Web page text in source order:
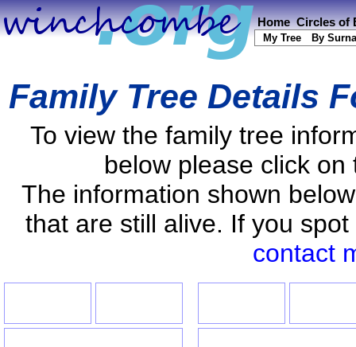
Home Circles of
My Tree By
Family Tree Details
To view the family tree
below please click
The information shown
that are still alive. If you
contact